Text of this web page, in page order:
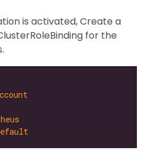
is activated, Create a
for the